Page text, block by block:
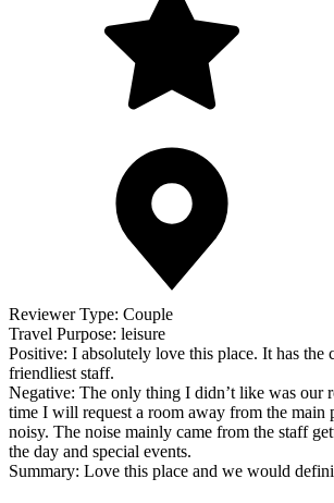
Reviewer Type: Couple
Travel Purpose: leisure
Positive: I absolutely love this place. It has the
friendliest staff.
Negative: The only thing I didn’t like was our
time I will request a room away from the main
noisy. The noise mainly came from the staff
the day and special events.
Summary: Love this place and we would